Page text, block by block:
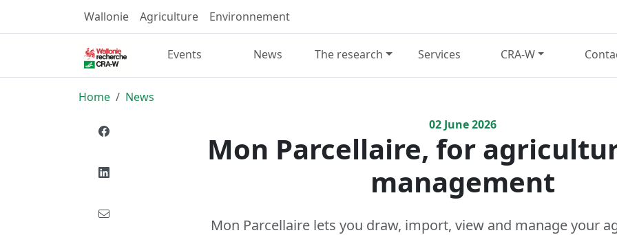
Wallonie Agriculture Environnement
Events News The research Services CRA-W
Home
News
02 June2026
Mon Parcellaire, for
management
Mon Parcellaire lets you draw, import, view and manage your